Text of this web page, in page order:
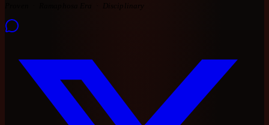
Disciplinary